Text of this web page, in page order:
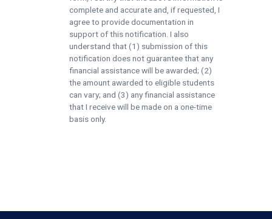
complete and accurate and, if requested, I
agree to provide documentation in
support of this notification. I also
understand that (1) submission of this
notification does not guarantee that any
financial assistance will be awarded; (2)
the amount awarded to eligible students
can vary; and (3) any financial assistance
that I receive will be made on a one-time
basis only.